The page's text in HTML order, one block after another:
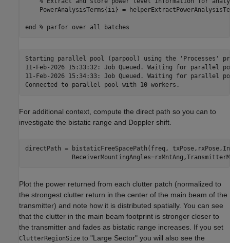
PowerAnalysisTerms{ii} =
end % parfor over all batches
Starting parallel pool (parpool) using the 'Processes'
11-Feb-2026 15:33:32: Job Queued. Waiting for
11-Feb-2026 15:34:33: Job Queued. Waiting for
For additional context, compute the direct path so you can to
investigate the bistatic range and Doppler shift.
directPath = bistaticFreeSpacePath(freq,
Plot the power returned from each clutter patch (normalized to
the strongest clutter return in the center of the main beam of the
transmitter) and note how it is distributed spatially. You can see
that the clutter in the main beam footprint is stronger closer to
the transmitter and fades as bistatic range increases. If you set
ClutterRegionSize to "Large Sector" you will also see the